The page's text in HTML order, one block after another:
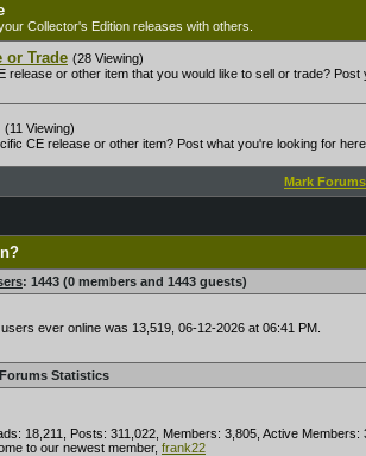
Collector's Edition releases with others.
or Trade (28 Viewing)
release or other item that you would like to sell or trade?
(11 Viewing)
CE release or other item? Post what you're looking for
Mark
: 1443 (0 members and 1443 guests)
ever online was 13,519, 06-12-2026 at 06:41 PM.
Statistics
18,211, Posts: 311,022, Members: 3,805, Active Members:
to our newest member, frank22